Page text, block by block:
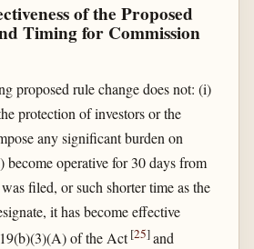
of the Proposed
Timing for Commission
proposed rule change does not: (i)
protection of investors or the
any significant burden on
operative for 30 days from
filed, or such shorter time as the
it has become effective
of the Act[25]and